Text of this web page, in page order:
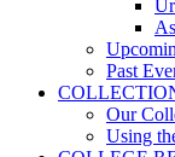
Past
Our
Using